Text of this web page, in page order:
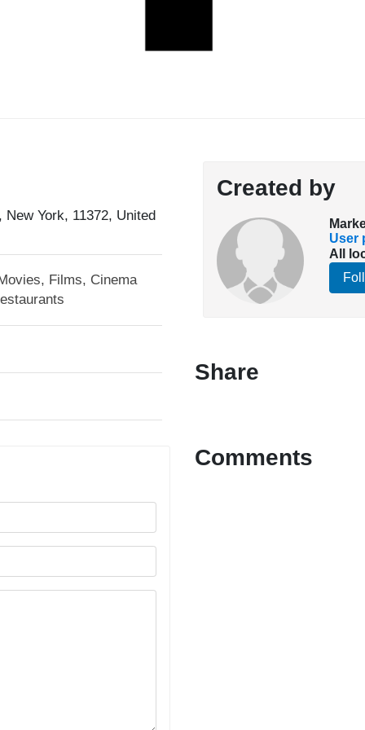
York, 11372, United
Films, Cinema
Created by
User
All
Share
Comments